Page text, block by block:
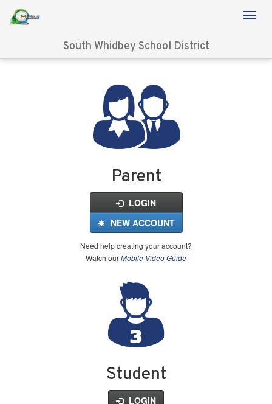
South Whidbey School District
FinalForms
Parent
LOGIN
NEW ACCOUNT
Need help creating your account?
Watch ourMobile Video Guide
Student
LOGIN